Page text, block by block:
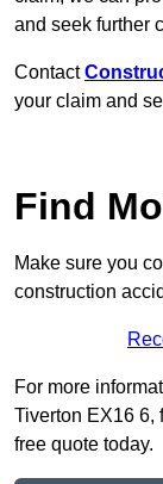
and seek further
Contact
your claim and
Find
Make sure you
construction
For more
Tiverton EX16 6,
free quote today.